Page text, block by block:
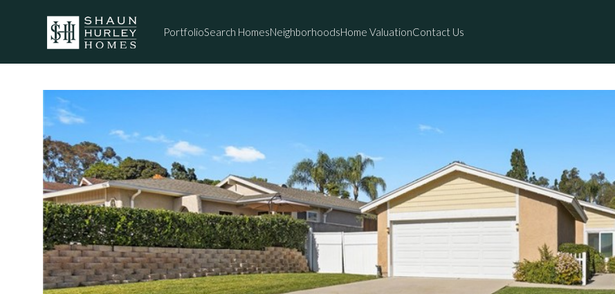
PortfolioSearch HomesNeighborhoodsHome ValuationContact Us